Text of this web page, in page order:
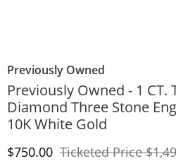
Previously Owned
Previously Owned - 1 CT.
Diamond Three Stone
10K White Gold
Discounted Price
$750.00 Ticketed Price